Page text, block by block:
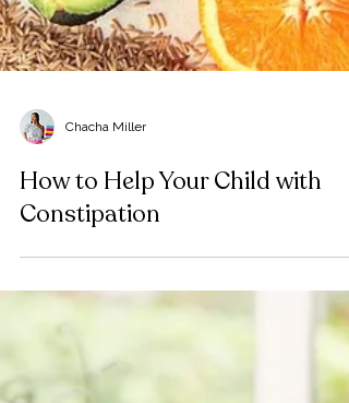
Chacha Miller